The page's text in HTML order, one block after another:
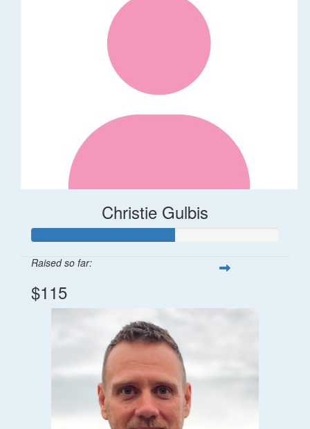
Christie Gulbis
Raised so far:
$115